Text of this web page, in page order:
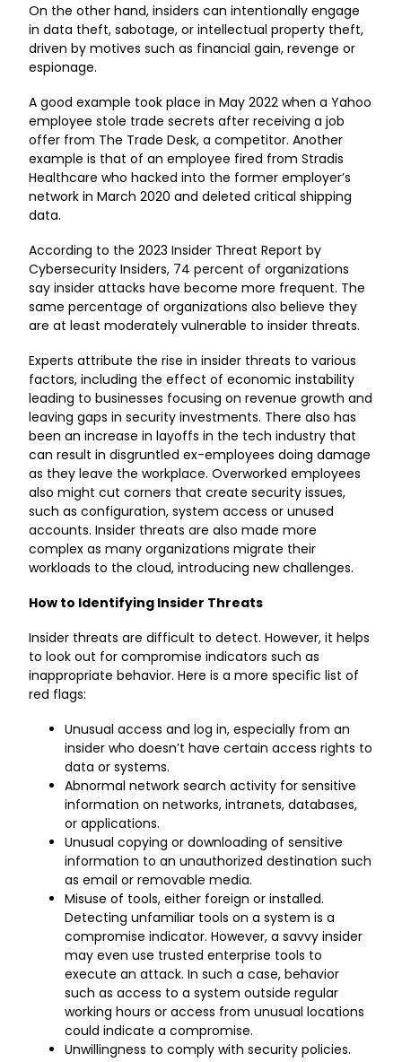
On the other hand, insiders can intentionally engage
in data theft, sabotage, or intellectual property theft,
driven by motives such as financial gain, revenge or
espionage.
A good example took place in May 2022 when aYahoo
employee stole trade secrets after receiving a job
offer from The Trade Desk, a competitor. Another
example is that of anemployee fired from Stradis
Healthcare who hacked into the former employer’s
network in March 2020 and deleted critical shipping
data.
According to the2023 Insider Threat Report by
Cybersecurity Insiders, 74 percent of organizations
say insider attacks have become more frequent. The
same percentage of organizations also believe they
are at least moderately vulnerable to insider threats.
Experts attribute the rise in insider threats to various
factors, including the effect of economic instability
leading to businesses focusing on revenue growth and
leaving gaps in security investments. There also has
been an increase in layoffs in the tech industry that
can result in disgruntled ex-employees doing damage
as they leave the workplace. Overworked employees
also might cut corners that create security issues,
such as configuration, system access or unused
accounts. Insider threats are also made more
complex as many organizations migrate their
workloads to the cloud, introducing new challenges.
How to Identifying Insider Threats
Insider threats are difficult to detect. However, it helps
to look out for compromise indicators such as
inappropriate behavior. Here is a more specific list of
red flags:
Unusual access and log in, especially from an
insider who doesn’t have certain access rights to
data or systems.
Abnormal network search activity for sensitive
information on networks, intranets, databases,
or applications.
Unusual copying or downloading of sensitive
information to an unauthorized destination such
as email or removable media.
Misuse of tools, either foreign or installed.
Detecting unfamiliar tools on a system is a
compromise indicator. However, a savvy insider
may even use trusted enterprise tools to
execute an attack. In such a case, behavior
such as access to a system outside regular
working hours or access from unusual locations
could indicate a compromise.
Unwillingness to comply with security policies.